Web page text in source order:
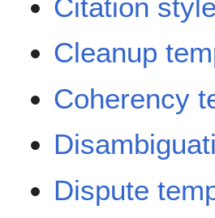
Citation
Cleanup
Coherency
Dispute